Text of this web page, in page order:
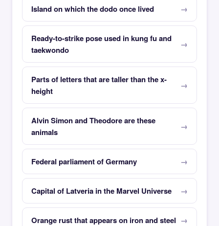
Island on which the dodo once lived
Ready-to-strike pose used in kung fu and
taekwondo
Parts of letters that are taller than the x-
height
Alvin Simon and Theodore are these
animals
Federal parliament of Germany
Capital of Latveria in the Marvel Universe
Orange rust that appears on iron and steel